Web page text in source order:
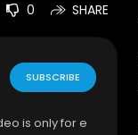
0 SHARE
SUBSCRIBE
is only for e